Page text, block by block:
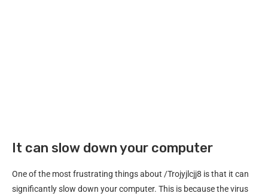
It can slow down your computer
One of the most frustrating things about /Trojyjlcjj8 is that it can
significantly slow down your computer. This is because the virus